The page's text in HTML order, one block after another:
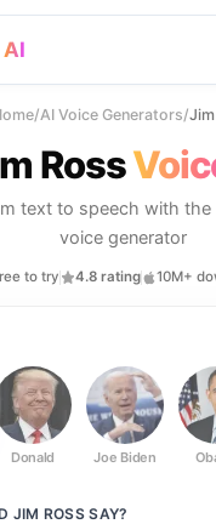
AI
/AI Voice Generators/
Ross
text to speech with the
voice generator
to try 4.8 rating 10M+
Donald Joe Biden
JIM ROSS SAY?